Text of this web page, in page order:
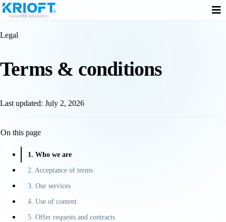
Home
Legal
Terms & conditions
Last updated: July 2, 2026
On this page
1. Who we are
2. Acceptance of terms
3. Our services
4. Use of content
5. Offer requests and contracts